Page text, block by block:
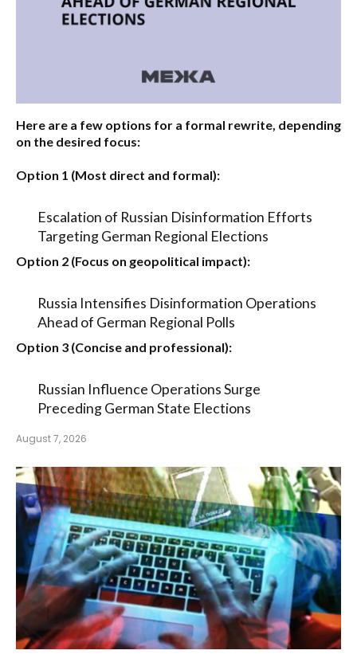
Here are a few options for a formal rewrite, depending
on the desired focus:
Option 1 (Most direct and formal):
Escalation of Russian Disinformation Efforts
Targeting German Regional Elections
Option 2 (Focus on geopolitical impact):
Russia Intensifies Disinformation Operations
Ahead of German Regional Polls
Option 3 (Concise and professional):
Russian Influence Operations Surge
Preceding German State Elections
August 7, 2026